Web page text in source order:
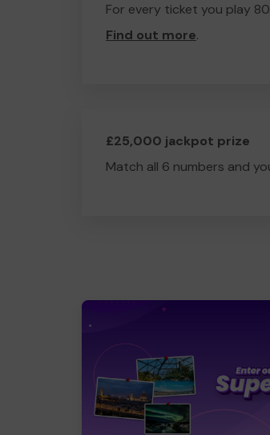
For every ticket you play
Find out more.
£25,000 jackpot prize
Match all 6 numbers and